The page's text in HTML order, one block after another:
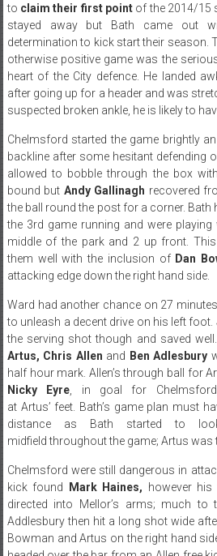
to claim their first pointof the 2014/15
stayed away but Bath came out
determination to kick start their season.
otherwise positive game was the
heart of the City defence. He landed
after going up for a header and was
suspected broken ankle, he is likely to
Chelmsford started the game brightly
backline after some hesitant defending
allowed to bobble through the box
bound but Andy Gallinagh recovered
the ball round the post for a corner. Bath
the 3rd game running and were
middle of the park and 2 up front.
them well with the inclusion of Dan
attacking edge down the right hand side.
Ward had another chance on 27
to unleash a decent drive on his left foot.
the serving shot though and saved
Artus, Chris Allen and Ben Adlesbury
half hour mark. Allen’s through ball for
Nicky Eyre , in goal for
at Artus’ feet. Bath’s game plan must
distance as Bath started to
midfield throughout the game; Artus was
Chelmsford were still dangerous in
kick found
Mark Haines, however
directed into Mellor’s arms; much to
Addlesbury then hit a long shot wide
Bowman and Artus on the right hand